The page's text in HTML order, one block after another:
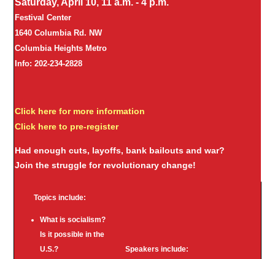
Saturday, April 10, 11 a.m. - 4 p.m.
Festival Center
1640 Columbia Rd. NW
Columbia Heights Metro
Info: 202-234-2828
Click here for more information
Click here to pre-register
Had enough cuts, layoffs, bank bailouts and war?
Join the struggle for revolutionary change!
Topics include:
What is socialism?
Is it possible in the
U.S.?
Speakers include: